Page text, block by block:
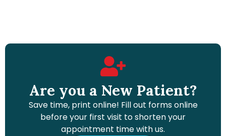
Are you a New Patient?
Save time, print online! Fill out forms online
before your first visit to shorten your
appointment time with us.